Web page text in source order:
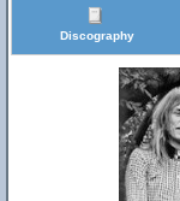
Discography